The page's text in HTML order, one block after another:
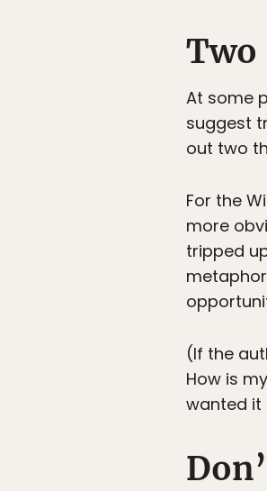
Two
At some
suggest
out two
For the
more
tripped
(If the
How is
wanted it